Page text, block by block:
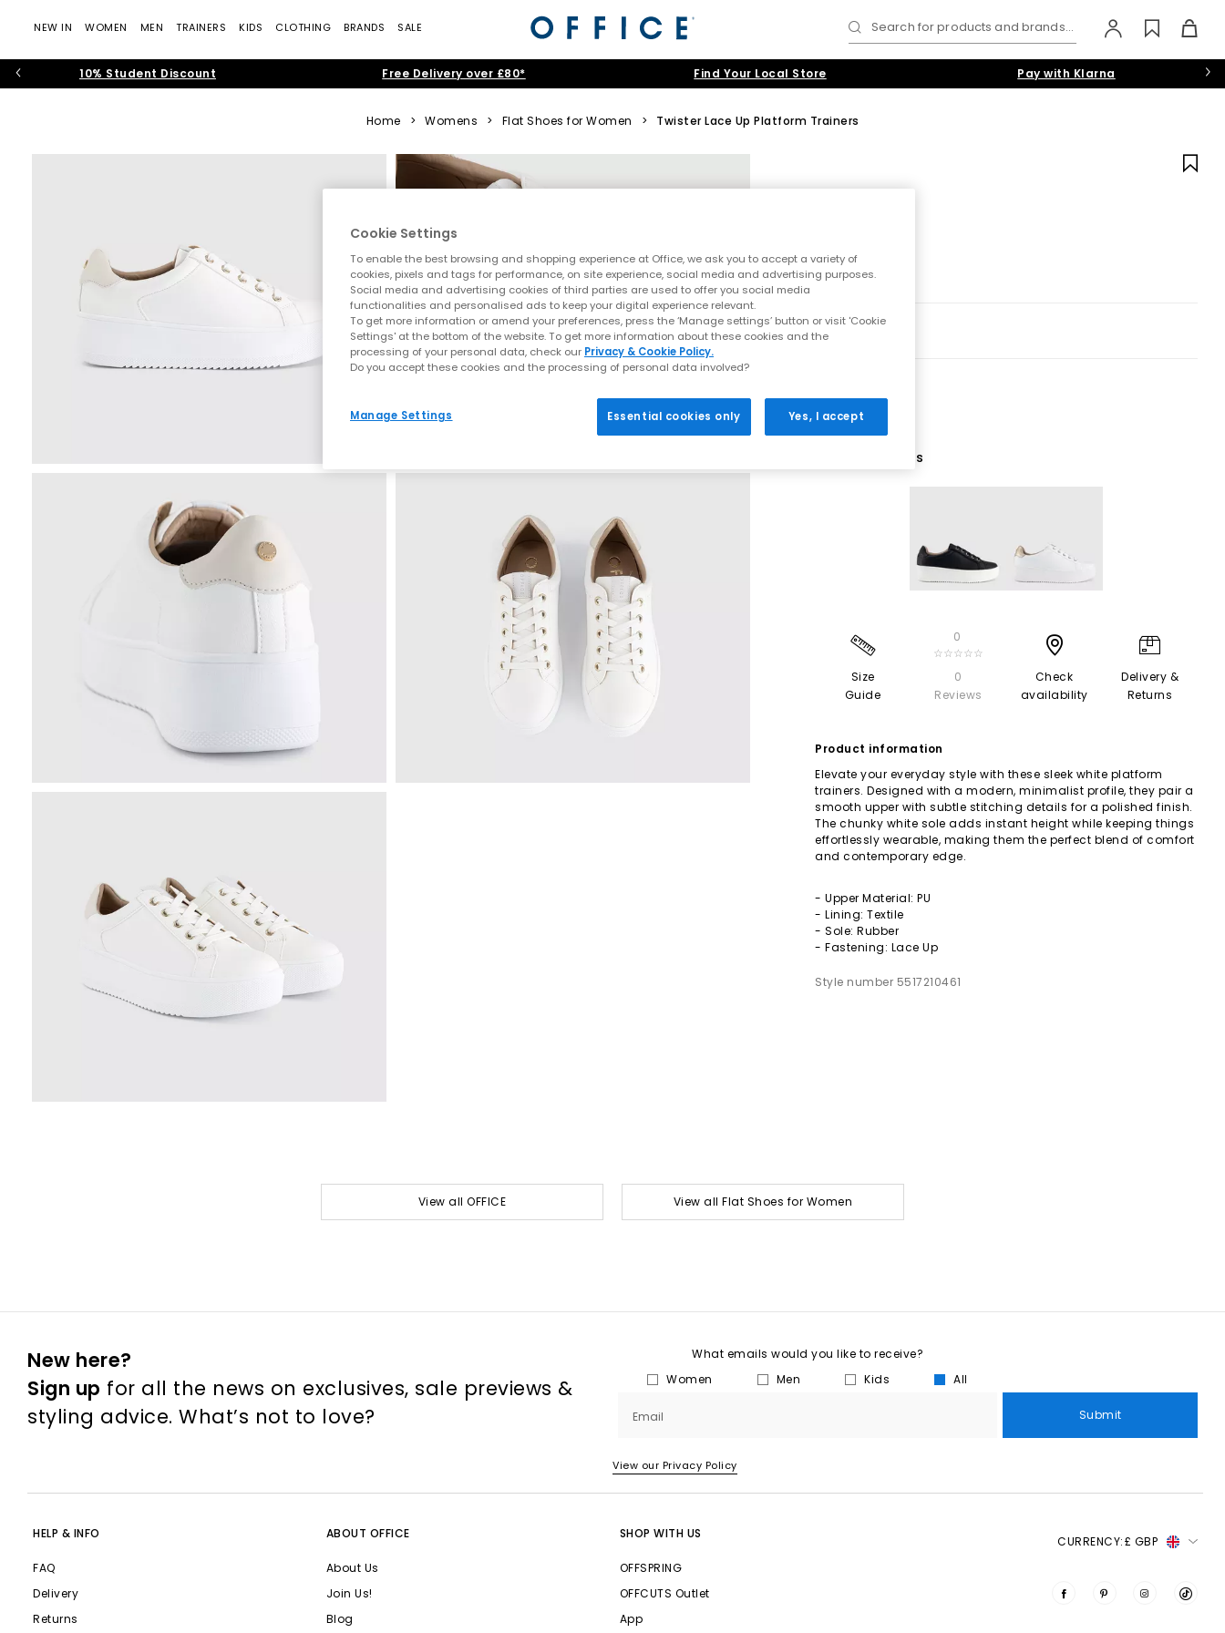
NEW IN WOMEN MEN TRAINERS KIDS CLOTHING BRANDS SALE Search for products and brands...
10% Student Discount Free Delivery over £80* Find Your Local Store Pay with Klarna
Home > Womens > Flat Shoes for Women > Twister Lace Up Platform Trainers
2 More Colours
Size
Guide
0
☆☆☆☆☆
0
Reviews
Check
availability
Delivery &
Returns
Product information
Elevate your everyday style with these sleek white platform
trainers. Designed with a modern, minimalist profile, they pair a
smooth upper with subtle stitching details for a polished finish.
The chunky white sole adds instant height while keeping things
effortlessly wearable, making them the perfect blend of comfort
and contemporary edge.
- Upper Material: PU
- Lining: Textile
- Sole: Rubber
- Fastening: Lace Up
Style number 5517210461
View all OFFICE View all Flat Shoes for Women
New here?
Sign up for all the news on exclusives, sale previews &
styling advice. What’s not to love?
What emails would you like to receive?
Women
Men Kids All
Email Submit
View our Privacy Policy
HELP & INFO
FAQ
Delivery
Returns
ABOUT OFFICE
About Us
Join Us!
Blog
SHOP WITH US
OFFSPRING
OFFCUTS Outlet
App
CURRENCY:£ GBP
Cookie Settings
To enable the best browsing and shopping experience at Office, we ask you to accept a variety of
cookies, pixels and tags for performance, on site experience, social media and advertising purposes.
Social media and advertising cookies of third parties are used to offer you social media
functionalities and personalised ads to keep your digital experience relevant.
To get more information or amend your preferences, press the ‘Manage settings’ button or visit 'Cookie
Settings' at the bottom of the website. To get more information about these cookies and the
processing of your personal data, check our Privacy & Cookie Policy.
Do you accept these cookies and the processing of personal data involved?
Manage Settings Essential cookies only Yes, I accept